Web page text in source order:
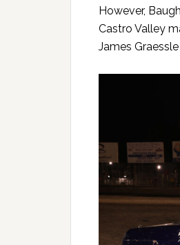
However,
Castro Valley
James